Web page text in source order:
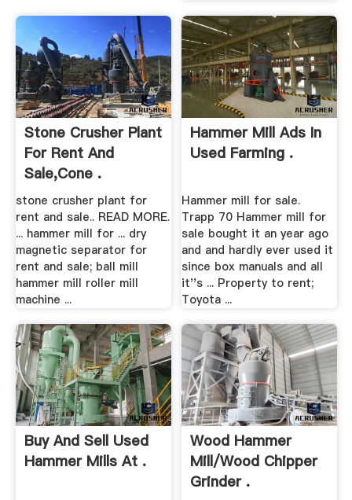
Stone Crusher Plant
For Rent And
Sale,cone .
stone crusher plant for
rent and sale.. READ MORE.
... hammer mill for ... dry
magnetic separator for
rent and sale; ball mill
hammer mill roller mill
machine ...
Hammer Mill Ads In
Used Farming .
Hammer mill for sale.
Trapp 70 Hammer mill for
sale bought it an year ago
and and hardly ever used it
since box manuals and all
it''s ... Property to rent;
Toyota ...
Buy And Sell Used
Hammer Mills At .
Wood Hammer
Mill/Wood Chipper
Grinder .